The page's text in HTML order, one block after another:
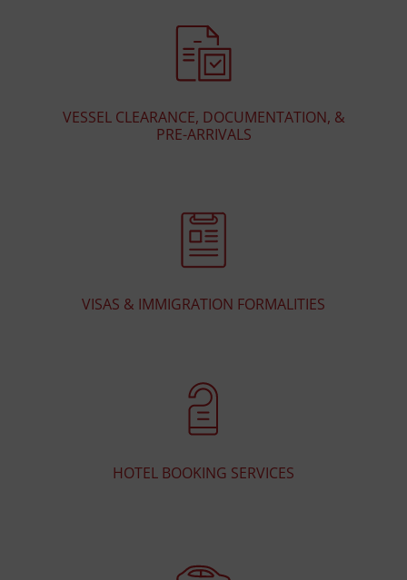
VESSEL CLEARANCE, DOCUMENTATION, &
PRE-ARRIVALS
VISAS & IMMIGRATION FORMALITIES
HOTEL BOOKING SERVICES